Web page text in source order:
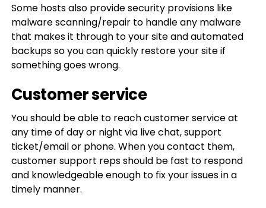
Some hosts also provide security provisions like
malware scanning/repair to handle any malware
that makes it through to your site and automated
backups so you can quickly restore your site if
something goes wrong.
Customer service
You should be able to reach customer service at
any time of day or night via live chat, support
ticket/email or phone. When you contact them,
customer support reps should be fast to respond
and knowledgeable enough to fix your issues in a
timely manner.